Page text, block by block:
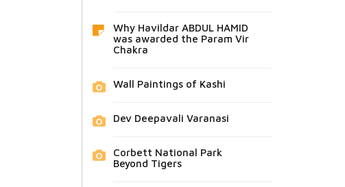
Why Havildar ABDUL HAMID
was awarded the Param Vir
Chakra
Wall Paintings of Kashi
Dev Deepavali Varanasi
Corbett National Park
Beyond Tigers